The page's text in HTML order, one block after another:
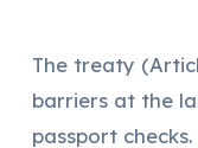
The treaty
barriers at the
passport